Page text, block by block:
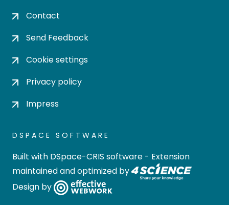
Contact
Send Feedback
Cookie settings
Privacy policy
Impress
DSPACE SOFTWARE
Built with DSpace-CRIS software - Extension
maintained and optimized by
Design by